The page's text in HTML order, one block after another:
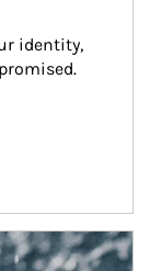
identity,